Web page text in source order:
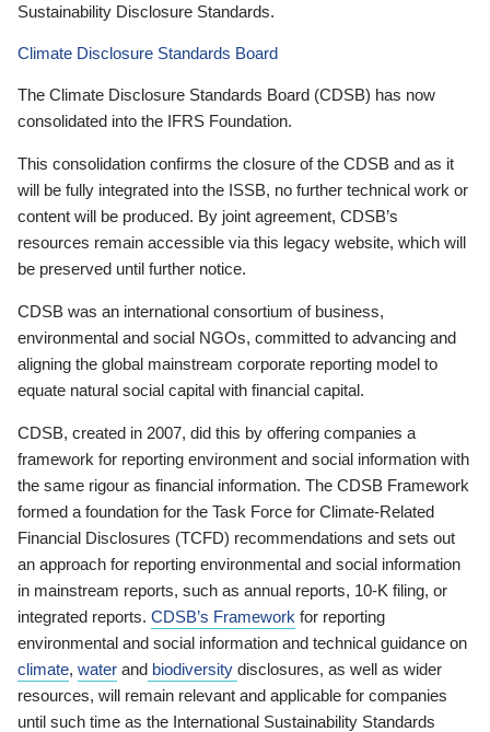
Sustainability Disclosure Standards.
Climate Disclosure Standards Board
The Climate Disclosure Standards Board (CDSB) has now
consolidated into the IFRS Foundation.
This consolidation confirms the closure of the CDSB and as it
will be fully integrated into the ISSB, no further technical work or
content will be produced. By joint agreement, CDSB’s
resources remain accessible via this legacy website, which will
be preserved until further notice.
CDSB was an international consortium of business,
environmental and social NGOs, committed to advancing and
aligning the global mainstream corporate reporting model to
equate natural social capital with financial capital.
CDSB, created in 2007, did this by offering companies a
framework for reporting environment and social information with
the same rigour as financial information. The CDSB Framework
formed a foundation for the Task Force for Climate-Related
Financial Disclosures (TCFD) recommendations and sets out
an approach for reporting environmental and social information
in mainstream reports, such as annual reports, 10-K filing, or
integrated reports. CDSB’s Framework for reporting
environmental and social information and technical guidance on
climate, water and biodiversity disclosures, as well as wider
resources, will remain relevant and applicable for companies
until such time as the International Sustainability Standards